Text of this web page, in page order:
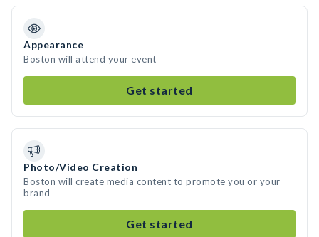
Appearance
Boston will attend your event
Get started
Photo/Video Creation
Boston will create media content to promote you or your
brand
Get started